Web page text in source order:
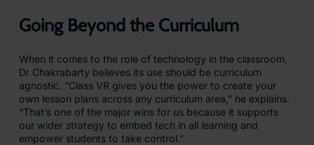
Going Beyond the Curriculum
When it comes to the role of technology in the classroom,
Dr Chakrabarty believes its use should be curriculum
agnostic. “Class VR gives you the power to create your
own lesson plans across any curriculum area,” he explains.
“That’s one of the major wins for us because it supports
our wider strategy to embed tech in all learning and
empower students to take control.”